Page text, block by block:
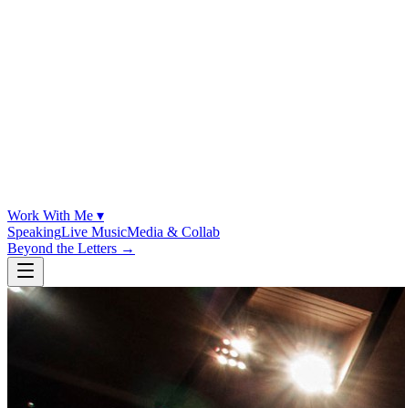
Work With Me ▾
SpeakingLive MusicMedia & Collab
Beyond the Letters →